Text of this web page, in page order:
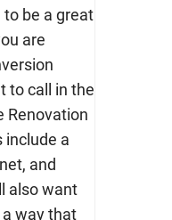
be a great
are
to call in the
Renovation
include a
and
also want
way that